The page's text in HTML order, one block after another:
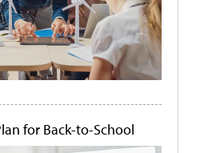
for Back-to-School